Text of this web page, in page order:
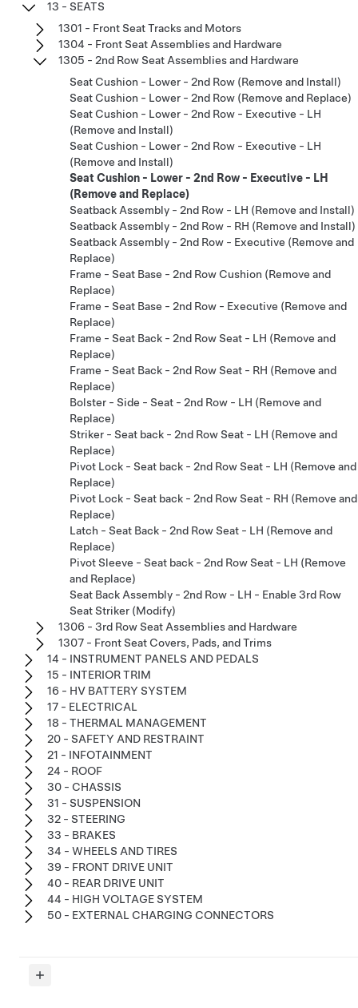
13 - SEATS
1301 - Front Seat Tracks and Motors
1304 - Front Seat Assemblies and Hardware
1305 - 2nd Row Seat Assemblies and Hardware
Seat Cushion - Lower - 2nd Row (Remove and Install)
Seat Cushion - Lower - 2nd Row (Remove and Replace)
Seat Cushion - Lower - 2nd Row - Executive - LH
(Remove and Install)
Seat Cushion - Lower - 2nd Row - Executive - LH
(Remove and Install)
Seat Cushion - Lower - 2nd Row - Executive - LH
(Remove and Replace)
Seatback Assembly - 2nd Row - LH (Remove and Install)
Seatback Assembly - 2nd Row - RH (Remove and Install)
Seatback Assembly - 2nd Row - Executive (Remove and
Replace)
Frame - Seat Base - 2nd Row Cushion (Remove and
Replace)
Frame - Seat Base - 2nd Row - Executive (Remove and
Replace)
Frame - Seat Back - 2nd Row Seat - LH (Remove and
Replace)
Frame - Seat Back - 2nd Row Seat - RH (Remove and
Replace)
Bolster - Side - Seat - 2nd Row - LH (Remove and
Replace)
Striker - Seat back - 2nd Row Seat - LH (Remove and
Replace)
Pivot Lock - Seat back - 2nd Row Seat - LH (Remove and
Replace)
Pivot Lock - Seat back - 2nd Row Seat - RH (Remove and
Replace)
Latch - Seat Back - 2nd Row Seat - LH (Remove and
Replace)
Pivot Sleeve - Seat back - 2nd Row Seat - LH (Remove
and Replace)
Seat Back Assembly - 2nd Row - LH - Enable 3rd Row
Seat Striker (Modify)
1306 - 3rd Row Seat Assemblies and Hardware
1307 - Front Seat Covers, Pads, and Trims
14 - INSTRUMENT PANELS AND PEDALS
15 - INTERIOR TRIM
16 - HV BATTERY SYSTEM
17 - ELECTRICAL
18 - THERMAL MANAGEMENT
20 - SAFETY AND RESTRAINT
21 - INFOTAINMENT
24 - ROOF
30 - CHASSIS
31 - SUSPENSION
32 - STEERING
33 - BRAKES
34 - WHEELS AND TIRES
39 - FRONT DRIVE UNIT
40 - REAR DRIVE UNIT
44 - HIGH VOLTAGE SYSTEM
50 - EXTERNAL CHARGING CONNECTORS